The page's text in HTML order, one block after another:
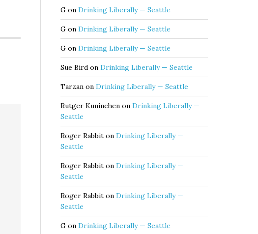
G on Drinking Liberally — Seattle
G on Drinking Liberally — Seattle
G on Drinking Liberally — Seattle
Sue Bird on Drinking Liberally — Seattle
Tarzan on Drinking Liberally — Seattle
Rutger Kuninchen on Drinking Liberally —
Seattle
Roger Rabbit on Drinking Liberally —
Seattle
Roger Rabbit on Drinking Liberally —
Seattle
Roger Rabbit on Drinking Liberally —
Seattle
G on Drinking Liberally — Seattle